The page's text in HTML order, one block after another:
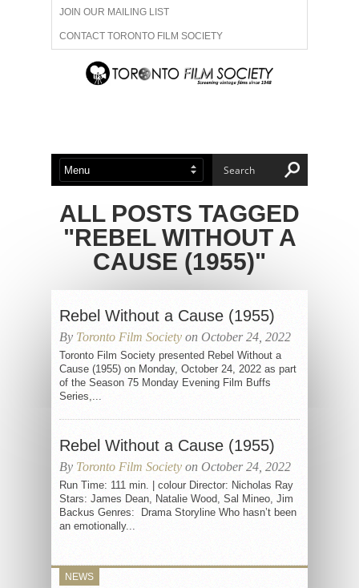
JOIN OUR MAILING LIST
CONTACT TORONTO FILM SOCIETY
ADVERTISE WITH US
ABOUT US MEMBERSHIP
ALL POSTS TAGGED
"REBEL WITHOUT A
CAUSE (1955)"
Rebel Without a Cause (1955)
By Toronto Film Society on October 24, 2022
Toronto Film Society presented Rebel Without a
Cause (1955) on Monday, October 24, 2022 as part
of the Season 75 Monday Evening Film Buffs
Series,...
Rebel Without a Cause (1955)
By Toronto Film Society on October 24, 2022
Run Time: 111 min. | colour Director: Nicholas Ray
Stars: James Dean, Natalie Wood, Sal Mineo, Jim
Backus Genres: Drama Storyline Who hasn’t been
an emotionally...
NEWS